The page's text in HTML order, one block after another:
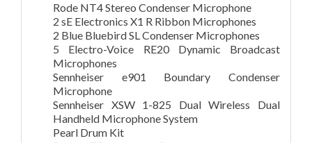
Rode NT4 Stereo Condenser Microphone
2 sE Electronics X1 R Ribbon Microphones
2 Blue Bluebird SL Condenser Microphones
5 Electro-Voice RE20 Dynamic Broadcast
Microphones
Sennheiser e901 Boundary Condenser
Microphone
Sennheiser XSW 1-825 Dual Wireless Dual
Handheld Microphone System
Pearl Drum Kit